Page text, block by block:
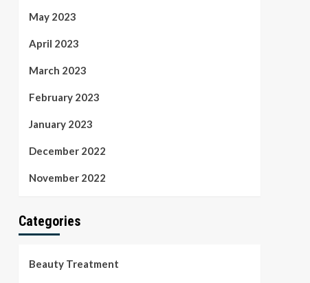
May 2023
April 2023
March 2023
February 2023
January 2023
December 2022
November 2022
Categories
Beauty Treatment